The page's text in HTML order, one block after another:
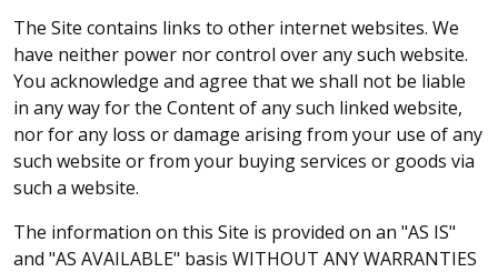
The Site contains links to other internet websites. We
have neither power nor control over any such website.
You acknowledge and agree that we shall not be liable
in any way for the Content of any such linked website,
nor for any loss or damage arising from your use of any
such website or from your buying services or goods via
such a website.
The information on this Site is provided on an "AS IS"
and "AS AVAILABLE" basis WITHOUT ANY WARRANTIES